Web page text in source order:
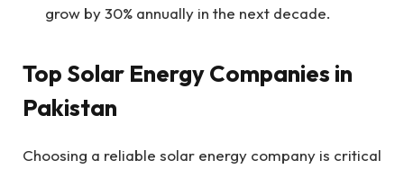
grow by 30% annually in the next decade.
Top Solar Energy Companies in
Pakistan
Choosing a reliable solar energy company is critical